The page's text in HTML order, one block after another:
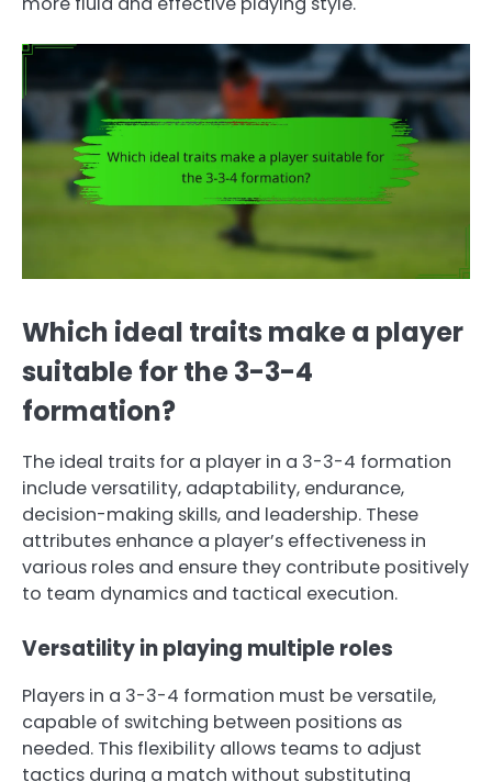
Which ideal traits make a player
suitable for the 3-3-4
formation?
The ideal traits for a player in a 3-3-4 formation
include versatility, adaptability, endurance,
decision-making skills, and leadership. These
attributes enhance a player’s effectiveness in
various roles and ensure they contribute positively
to team dynamics and tactical execution.
Versatility in playing multiple roles
Players in a 3-3-4 formation must be versatile,
capable of switching between positions as
needed. This flexibility allows teams to adjust
tactics during a match without substituting